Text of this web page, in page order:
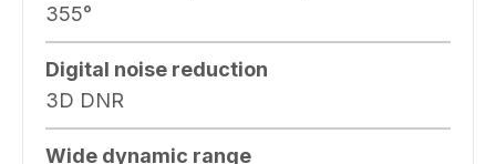
355°
Digital noise reduction
3D DNR
Wide dynamic range